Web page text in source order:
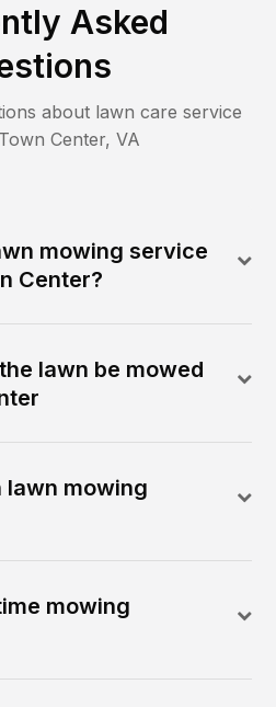
Asked
about lawn care service
Center, VA
mowing service
Center?
lawn be mowed
lawn mowing
mowing